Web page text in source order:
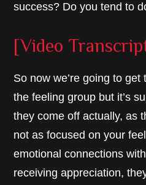
success? Do you tend to
[Video
So now we’re going to
the feeling group but it’s
they come off actually, as
not as focused on your
emotional connections
receiving appreciation,